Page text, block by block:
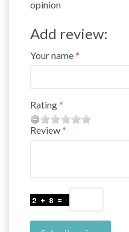
opinion
Add review:
Your name
Rating
Review